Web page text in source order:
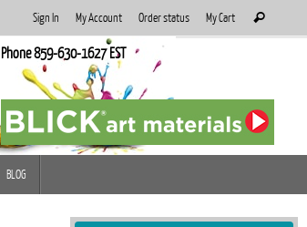
Sign In My Account Order status My Cart
for:
Search
Phone 859-630-1627 EST
BLOG